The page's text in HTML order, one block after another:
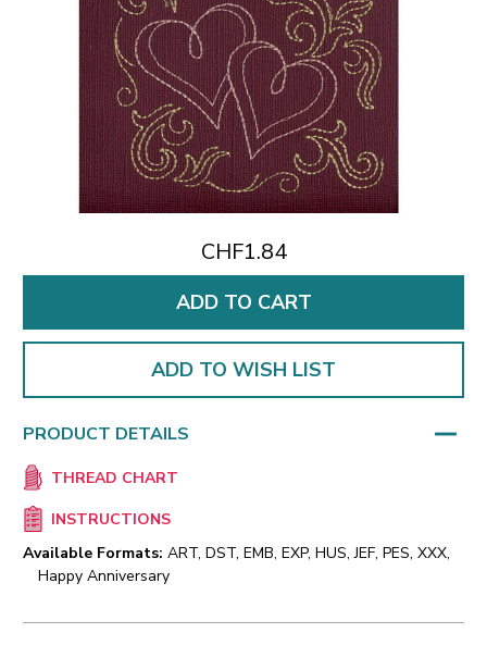
CHF1.84
ADD TO WISH LIST
PRODUCT DETAILS
THREAD CHART
INSTRUCTIONS
Available Formats: ART, DST, EMB, EXP, HUS, JEF, PES, XXX,
Happy Anniversary